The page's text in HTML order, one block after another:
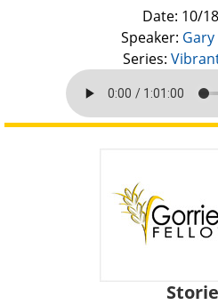
Date: 10/
Speaker:
Series: